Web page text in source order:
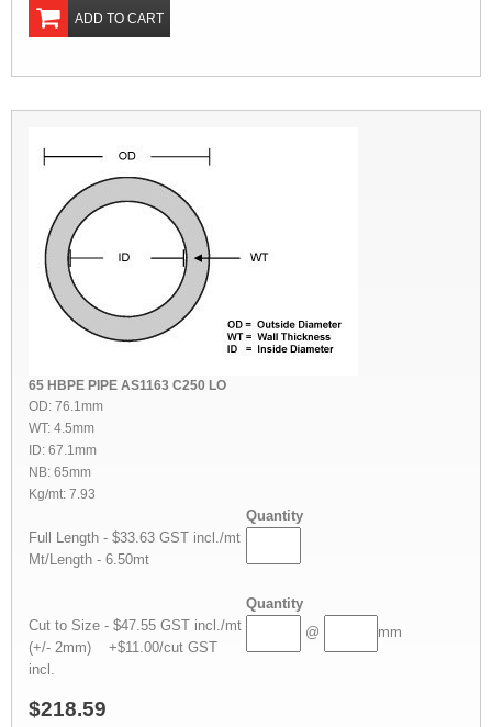
ADD TO CART
65 HBPE PIPE AS1163 C250 LO
OD: 76.1mm
WT: 4.5mm
ID: 67.1mm
NB: 65mm
Kg/mt: 7.93
Quantity
Full Length - $33.63 GST incl./mt
Mt/Length - 6.50mt
Quantity
Cut to Size - $47.55 GST incl./mt
(+/- 2mm) +$11.00/cut GST
incl.
@ mm
$218.59